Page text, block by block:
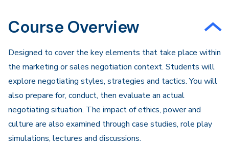
Course Overview
Designed to cover the key elements that take place within
the marketing or sales negotiation context. Students will
explore negotiating styles, strategies and tactics. You will
also prepare for, conduct, then evaluate an actual
negotiating situation. The impact of ethics, power and
culture are also examined through case studies, role play
simulations, lectures and discussions.